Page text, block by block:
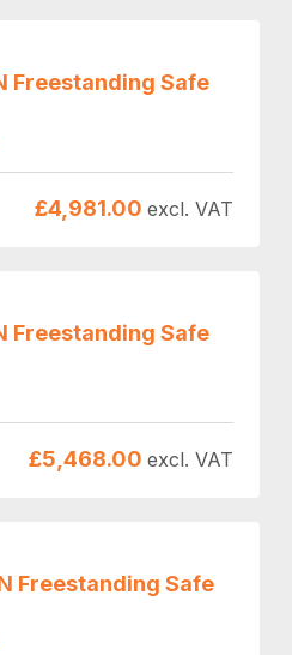
Freestanding Safe
£4,981.00 excl. VAT
Freestanding Safe
£5,468.00 excl. VAT
Freestanding Safe